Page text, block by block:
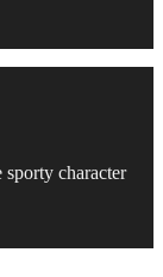
sporty character